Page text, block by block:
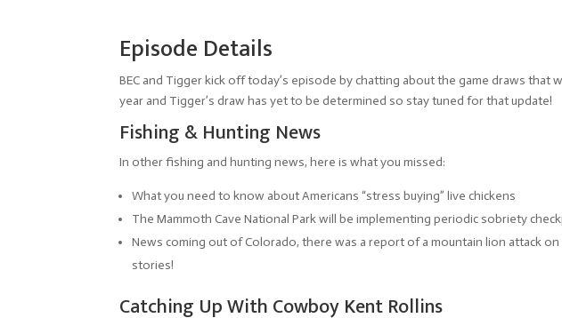
Episode Details
BEC and Tigger kick off today’s episode by chatting about the game draws
year and Tigger’s draw has yet to be determined so stay tuned for that update!
Fishing & Hunting News
In other fishing and hunting news, here is what you missed:
What you need to know about Americans “stress buying” live chickens
The Mammoth Cave National Park will be implementing periodic sobriety
News coming out of Colorado, there was a report of a mountain lion attack
stories!
Catching Up With Cowboy Kent Rollins